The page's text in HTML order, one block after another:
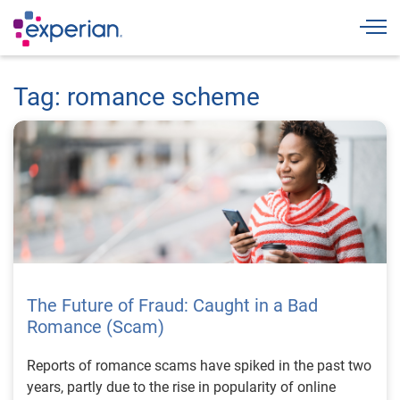
Tag: romance scheme
The Future of Fraud: Caught in a Bad
Romance (Scam)
Reports of romance scams have spiked in the past two
years, partly due to the rise in popularity of online